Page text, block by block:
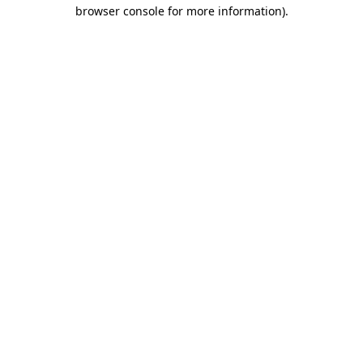
browser console for more information).